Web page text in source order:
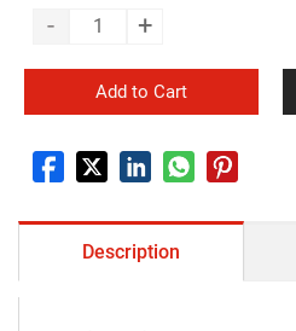
- +
Add to Cart
Description